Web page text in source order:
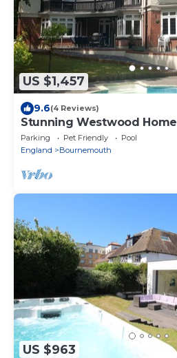
US $1,457
9.6(4 Reviews)
Stunning Westwood Home
Parking Pet Friendly
Pool
England
Bournemouth
US $963